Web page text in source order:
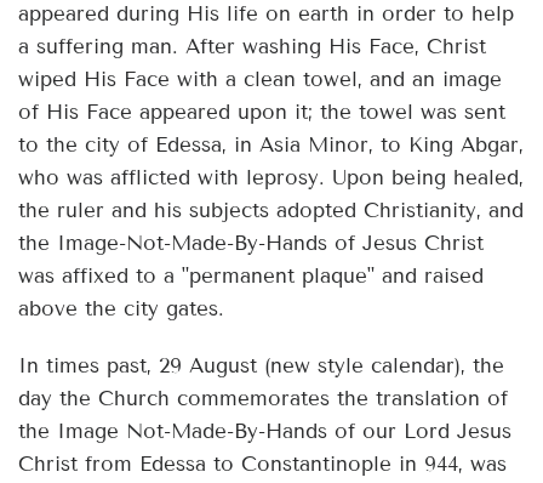
appeared during His life on earth in order to help
a suffering man. After washing His Face, Christ
wiped His Face with a clean towel, and an image
of His Face appeared upon it; the towel was sent
to the city of Edessa, in Asia Minor, to King Abgar,
who was afflicted with leprosy. Upon being healed,
the ruler and his subjects adopted Christianity, and
the Image-Not-Made-By-Hands of Jesus Christ
was affixed to a "permanent plaque" and raised
above the city gates.
In times past, 29 August (new style calendar), the
day the Church commemorates the translation of
the Image Not-Made-By-Hands of our Lord Jesus
Christ from Edessa to Constantinople in 944, was